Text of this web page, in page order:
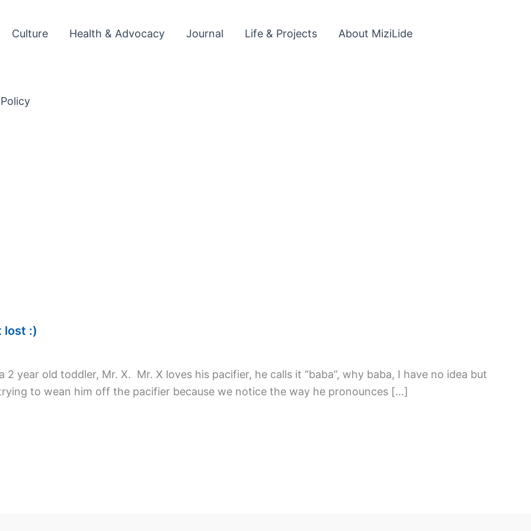
Culture Health & Advocacy Journal Life & Projects About MiziLide
lost :)
year old toddler, Mr. X. Mr. X loves his pacifier, he calls it “baba”, why baba, I have no idea but
to wean him off the pacifier because we notice the way he pronounces […]